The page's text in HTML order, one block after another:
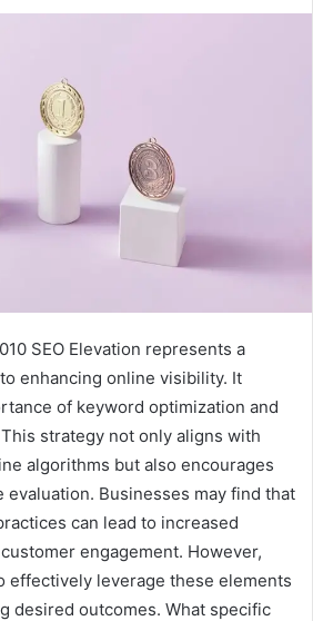
SEO Elevation represents a
enhancing online visibility. It
of keyword optimization and
strategy not only aligns with
algorithms but also encourages
Businesses may find that
can lead to increased
engagement. However,
effectively leverage these elements
desired outcomes. What specific